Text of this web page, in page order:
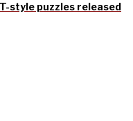
style puzzles released